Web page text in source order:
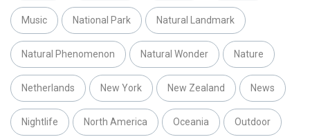
Music National Park Natural Landmark
Natural Phenomenon Natural Wonder Nature
Netherlands New York New Zealand News
Nightlife North America Oceania Outdoor